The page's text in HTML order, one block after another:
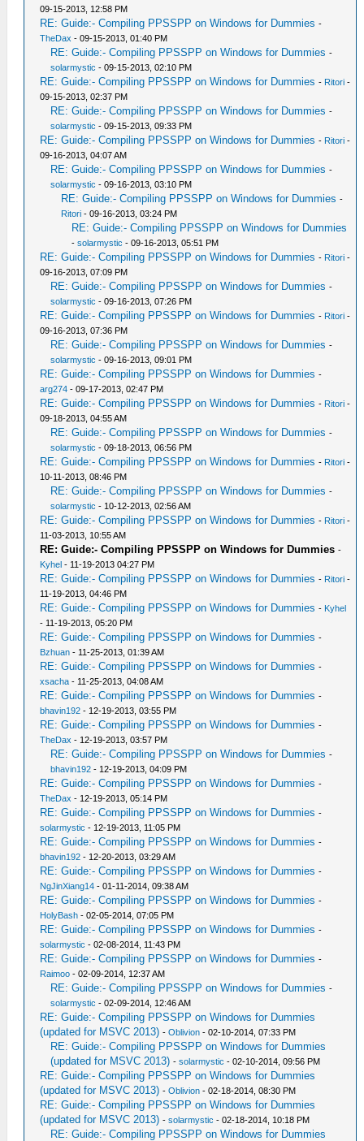
09-15-2013, 12:58 PM
RE: Guide:- Compiling PPSSPP on Windows for Dummies -
TheDax - 09-15-2013, 01:40 PM
RE: Guide:- Compiling PPSSPP on Windows for Dummies -
solarmystic - 09-15-2013, 02:10 PM
RE: Guide:- Compiling PPSSPP on Windows for Dummies - Ritori -
09-15-2013, 02:37 PM
RE: Guide:- Compiling PPSSPP on Windows for Dummies -
solarmystic - 09-15-2013, 09:33 PM
RE: Guide:- Compiling PPSSPP on Windows for Dummies - Ritori -
09-16-2013, 04:07 AM
RE: Guide:- Compiling PPSSPP on Windows for Dummies -
solarmystic - 09-16-2013, 03:10 PM
RE: Guide:- Compiling PPSSPP on Windows for Dummies -
Ritori - 09-16-2013, 03:24 PM
RE: Guide:- Compiling PPSSPP on Windows for Dummies
-solarmystic - 09-16-2013, 05:51 PM
RE: Guide:- Compiling PPSSPP on Windows for Dummies - Ritori -
09-16-2013, 07:09 PM
RE: Guide:- Compiling PPSSPP on Windows for Dummies -
solarmystic - 09-16-2013, 07:26 PM
RE: Guide:- Compiling PPSSPP on Windows for Dummies - Ritori -
09-16-2013, 07:36 PM
RE: Guide:- Compiling PPSSPP on Windows for Dummies -
solarmystic - 09-16-2013, 09:01 PM
RE: Guide:- Compiling PPSSPP on Windows for Dummies -
arg274 - 09-17-2013, 02:47 PM
RE: Guide:- Compiling PPSSPP on Windows for Dummies - Ritori -
09-18-2013, 04:55 AM
RE: Guide:- Compiling PPSSPP on Windows for Dummies -
solarmystic - 09-18-2013, 06:56 PM
RE: Guide:- Compiling PPSSPP on Windows for Dummies - Ritori -
10-11-2013, 08:46 PM
RE: Guide:- Compiling PPSSPP on Windows for Dummies -
solarmystic - 10-12-2013, 02:56 AM
RE: Guide:- Compiling PPSSPP on Windows for Dummies - Ritori -
11-03-2013, 10:55 AM
RE: Guide:- Compiling PPSSPP on Windows for Dummies -
Kyhel - 11-19-2013 04:27 PM
RE: Guide:- Compiling PPSSPP on Windows for Dummies - Ritori -
11-19-2013, 04:46 PM
RE: Guide:- Compiling PPSSPP on Windows for Dummies - Kyhel
- 11-19-2013, 05:20 PM
RE: Guide:- Compiling PPSSPP on Windows for Dummies -
Bzhuan - 11-25-2013, 01:39 AM
RE: Guide:- Compiling PPSSPP on Windows for Dummies -
xsacha - 11-25-2013, 04:08 AM
RE: Guide:- Compiling PPSSPP on Windows for Dummies -
bhavin192 - 12-19-2013, 03:55 PM
RE: Guide:- Compiling PPSSPP on Windows for Dummies -
TheDax - 12-19-2013, 03:57 PM
RE: Guide:- Compiling PPSSPP on Windows for Dummies -
bhavin192 - 12-19-2013, 04:09 PM
RE: Guide:- Compiling PPSSPP on Windows for Dummies -
TheDax - 12-19-2013, 05:14 PM
RE: Guide:- Compiling PPSSPP on Windows for Dummies -
solarmystic - 12-19-2013, 11:05 PM
RE: Guide:- Compiling PPSSPP on Windows for Dummies -
bhavin192 - 12-20-2013, 03:29 AM
RE: Guide:- Compiling PPSSPP on Windows for Dummies -
NgJinXiang14 - 01-11-2014, 09:38 AM
RE: Guide:- Compiling PPSSPP on Windows for Dummies -
HolyBash - 02-05-2014, 07:05 PM
RE: Guide:- Compiling PPSSPP on Windows for Dummies -
solarmystic - 02-08-2014, 11:43 PM
RE: Guide:- Compiling PPSSPP on Windows for Dummies -
Raimoo - 02-09-2014, 12:37 AM
RE: Guide:- Compiling PPSSPP on Windows for Dummies -
solarmystic - 02-09-2014, 12:46 AM
RE: Guide:- Compiling PPSSPP on Windows for Dummies
(updated for MSVC 2013) -Oblivion - 02-10-2014, 07:33 PM
RE: Guide:- Compiling PPSSPP on Windows for Dummies
(updated for MSVC 2013) -solarmystic - 02-10-2014, 09:56 PM
RE: Guide:- Compiling PPSSPP on Windows for Dummies
(updated for MSVC 2013) -Oblivion - 02-18-2014, 08:30 PM
RE: Guide:- Compiling PPSSPP on Windows for Dummies
(updated for MSVC 2013) -solarmystic - 02-18-2014, 10:18 PM
RE: Guide:- Compiling PPSSPP on Windows for Dummies